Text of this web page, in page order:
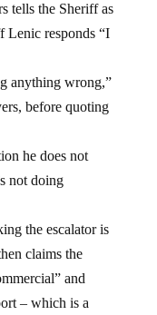
tells the Sheriff as
Lenic responds “I
anything wrong,”
before quoting
he does not
not doing
the escalator is
claims the
and
– which is a